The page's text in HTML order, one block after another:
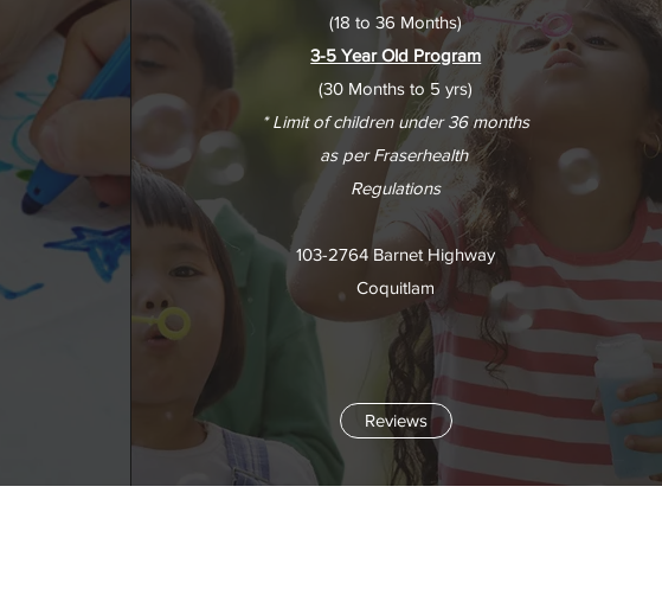
(18 to 36 Months)
3-5 Year Old Program
(30 Months to 5 yrs)
* Limit of children under 36 months
as per Fraserhealth
Regulations
103-2764 Barnet Highway
Coquitlam
Reviews